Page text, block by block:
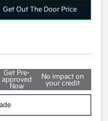
Get Out The Door Price
Get Pre-
approved
Now
No impact on
your credit